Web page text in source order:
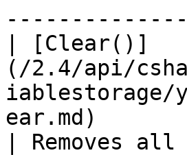
| [Clear()]
(/2.4/api/
iablestorage/
ear.md)
| Removes